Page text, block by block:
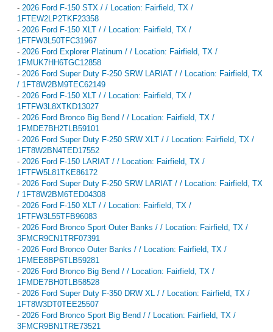
- 2026 Ford F-150 STX / / Location: Fairfield, TX /
1FTEW2LP2TKF23358
- 2026 Ford F-150 XLT / / Location: Fairfield, TX /
1FTFW3L50TFC31967
- 2026 Ford Explorer Platinum / / Location: Fairfield, TX /
1FMUK7HH6TGC12858
- 2026 Ford Super Duty F-250 SRW LARIAT / / Location: Fairfield, TX
/ 1FT8W2BM9TEC62149
- 2026 Ford F-150 XLT / / Location: Fairfield, TX /
1FTFW3L8XTKD13027
- 2026 Ford Bronco Big Bend / / Location: Fairfield, TX /
1FMDE7BH2TLB59101
- 2026 Ford Super Duty F-250 SRW XLT / / Location: Fairfield, TX /
1FT8W2BN4TED17552
- 2026 Ford F-150 LARIAT / / Location: Fairfield, TX /
1FTFW5L81TKE86172
- 2026 Ford Super Duty F-250 SRW LARIAT / / Location: Fairfield, TX
/ 1FT8W2BM6TED04308
- 2026 Ford F-150 XLT / / Location: Fairfield, TX /
1FTFW3L55TFB96083
- 2026 Ford Bronco Sport Outer Banks / / Location: Fairfield, TX /
3FMCR9CN1TRF07391
- 2026 Ford Bronco Outer Banks / / Location: Fairfield, TX /
1FMEE8BP6TLB59281
- 2026 Ford Bronco Big Bend / / Location: Fairfield, TX /
1FMDE7BH0TLB58528
- 2026 Ford Super Duty F-350 DRW XL / / Location: Fairfield, TX /
1FT8W3DT0TEE25507
- 2026 Ford Bronco Sport Big Bend / / Location: Fairfield, TX /
3FMCR9BN1TRE73521